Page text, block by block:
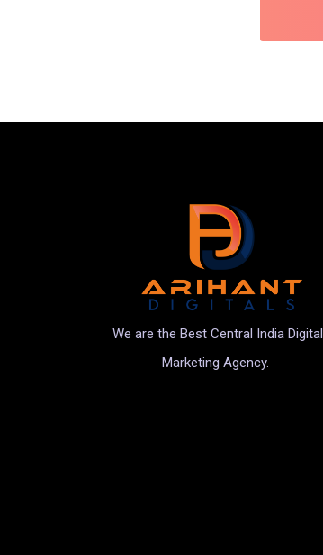
We are the Best Central India Digital
Marketing Agency.